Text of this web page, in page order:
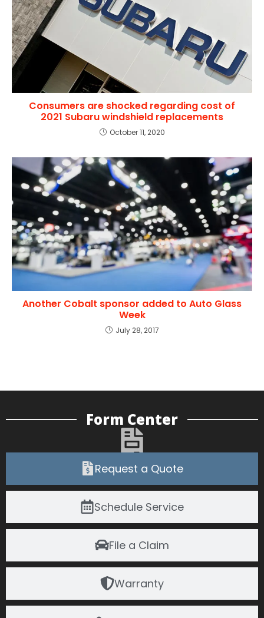
Consumers are shocked regarding cost of
2021 Subaru windshield replacements
October 11, 2020
Another Cobalt sponsor added to Auto Glass
Week
July 28, 2017
Form Center
Request a Quote
Schedule Service
File a Claim
Warranty